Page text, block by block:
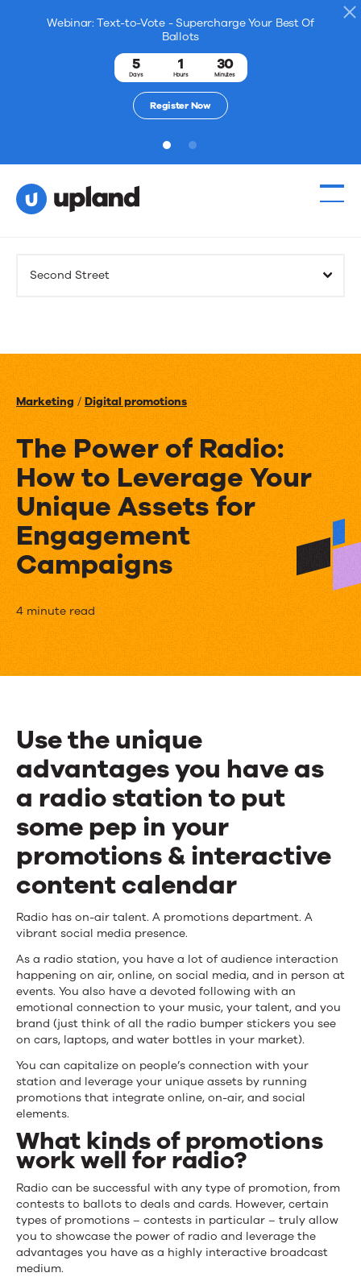
Webinar: Text-to-Vote - Supercharge Your Best Of
Ballots
5
Days
1
Hours
30
Minutes
Register Now
1 2
Solutions
Events
News
Contact Us
Second Street
Marketing/Digital promotions
The Power of Radio:
How to Leverage Your
Unique Assets for
Engagement
Campaigns
The
Power
of
How
to
Leverage
Your
Unique
Assets
for
Engagement
Campaigns
4 minute read
Use the unique
advantages you have as
a radio station to put
some pep in your
promotions & interactive
content calendar
Radio has on-air talent. A promotions department. A
vibrant social media presence.
As a radio station, you have a lot of audience interaction
happening on air, online, on social media, and in person at
events. You also have a devoted following with an
emotional connection to your music, your talent, and you
brand (just think of all the radio bumper stickers you see
on cars, laptops, and water bottles in your market).
You can capitalize on people’s connection with your
station and leverage your unique assets by running
promotions that integrate online, on-air, and social
elements.
What kinds of promotions
work well for radio?
Radio can be successful with any type of promotion, from
contests to ballots to deals and cards. However, certain
types of promotions – contests in particular – truly allow
you to showcase the power of radio and leverage the
advantages you have as a highly interactive broadcast
medium.